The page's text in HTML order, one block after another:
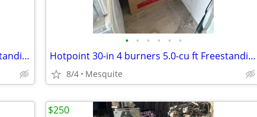
Hotpoint 30-in 4 burners 5.0-cu ft Freestanding Electric Range (White )
• • • • • •
Hotpoint 30-in 4 burners 5.0-cu ft Freestanding Electric Range (White )
8/4 Mesquite
$250